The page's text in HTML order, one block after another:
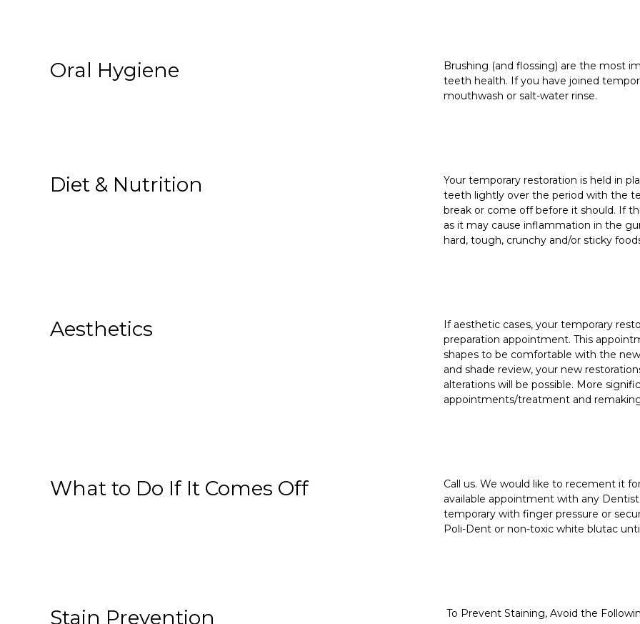
Oral Hygiene
Brushing (and flossing) are the most
teeth health. If you have joined
mouthwash or salt-water rinse.
Diet & Nutrition
Your temporary restoration is held in
teeth lightly over the period with the
break or come off before it should. If
as it may cause inflammation in the
hard, tough, crunchy and/or sticky
Aesthetics
If aesthetic cases, your temporary
preparation appointment. This
shapes to be comfortable with the
and shade review, your new
alterations will be possible. More
appointments/treatment and
What to Do If It Comes Off
Call us. We would like to recement it
available appointment with any
temporary with finger pressure or
Poli-Dent or non-toxic white blutac
Stain Prevention To Prevent Staining, Avoid the